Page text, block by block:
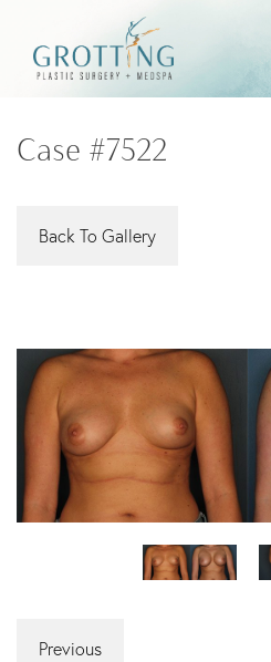
mainCase #7522
Back To Gallery
Previous